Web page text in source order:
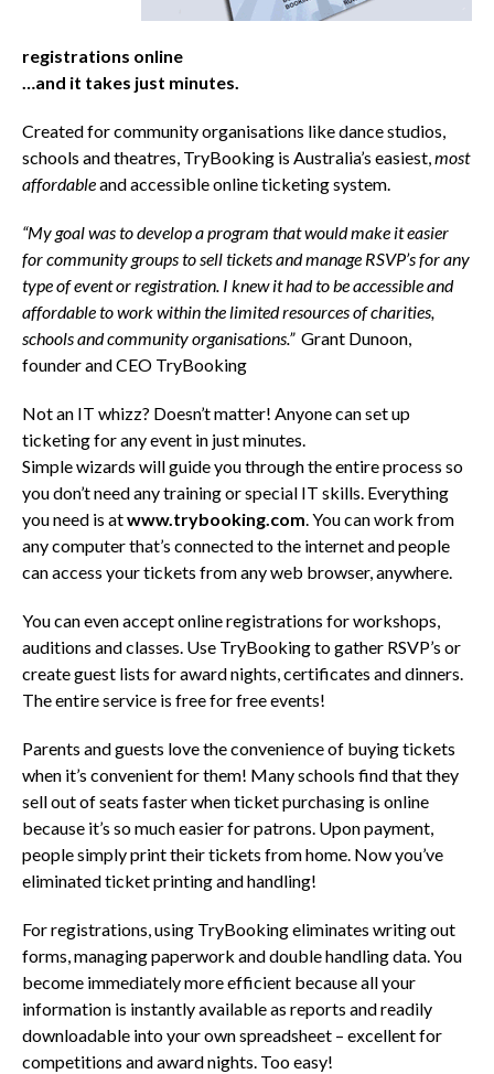
registrations online
…and it takes just minutes.
Created for community organisations like dance studios,
schools and theatres, TryBooking is Australia’s easiest,most
affordableand accessible online ticketing system.
“My goal was to develop a program that would make it easier
for community groups to sell tickets and manage RSVP’s for any
type of event or registration. I knew it had to be accessible and
affordable to work within the limited resources of charities,
schools and community organisations.”Grant Dunoon,
founder and CEO TryBooking
Not an IT whizz? Doesn’t matter! Anyone can set up
ticketing for any event in just minutes.
Simple wizards will guide you through the entire process so
you don’t need any training or special IT skills. Everything
you need is atwww.trybooking.com. You can work from
any computer that’s connected to the internet and people
can access your tickets from any web browser, anywhere.
You can even accept online registrations for workshops,
auditions and classes. Use TryBooking to gather RSVP’s or
create guest lists for award nights, certificates and dinners.
The entire service is free for free events!
Parents and guests love the convenience of buying tickets
when it’s convenient for them! Many schools find that they
sell out of seats faster when ticket purchasing is online
because it’s so much easier for patrons. Upon payment,
people simply print their tickets from home. Now you’ve
eliminated ticket printing and handling!
For registrations, using TryBooking eliminates writing out
forms, managing paperwork and double handling data. You
become immediately more efficient because all your
information is instantly available as reports and readily
downloadable into your own spreadsheet – excellent for
competitions and award nights. Too easy!